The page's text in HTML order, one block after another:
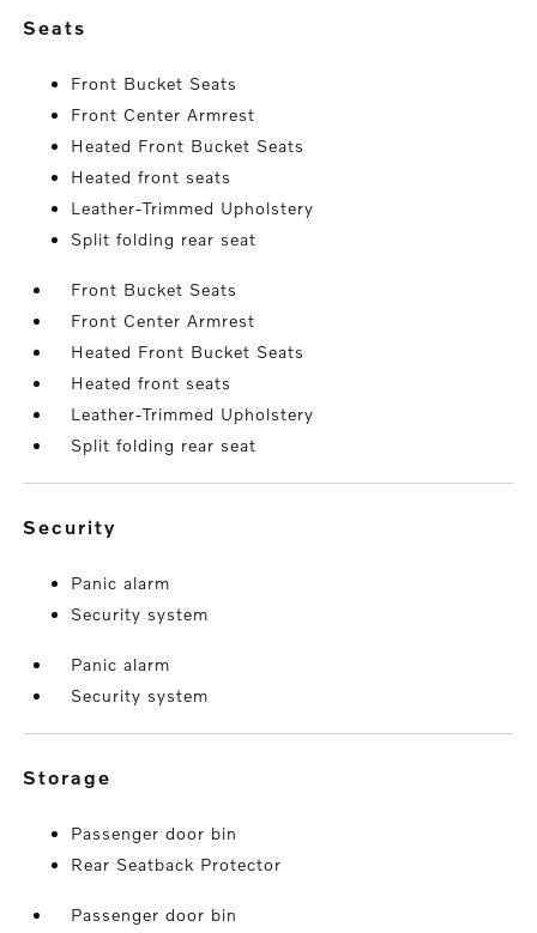
seats
Front Bucket Seats
Front Center Armrest
Heated Front Bucket Seats
Heated front seats
Leather-Trimmed Upholstery
Split folding rear seat
Front Bucket Seats
Front Center Armrest
Heated Front Bucket Seats
Heated front seats
Leather-Trimmed Upholstery
Split folding rear seat
security
Panic alarm
Security system
Panic alarm
Security system
storage
Passenger door bin
Rear Seatback Protector
Passenger door bin